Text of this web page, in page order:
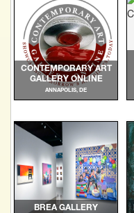
CONTEMPORARY ART
GALLERY ONLINE
ANNAPOLIS, DE
BREA GALLERY